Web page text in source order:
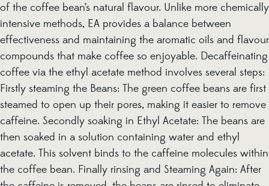
of the coffee bean’s natural flavour. Unlike more chemically
intensive methods, EA provides a balance between
effectiveness and maintaining the aromatic oils and flavour
compounds that make coffee so enjoyable. Decaffeinating
coffee via the ethyl acetate method involves several steps:
Firstly steaming the Beans: The green coffee beans are first
steamed to open up their pores, making it easier to remove
caffeine. Secondly soaking in Ethyl Acetate: The beans are
then soaked in a solution containing water and ethyl
acetate. This solvent binds to the caffeine molecules within
the coffee bean. Finally rinsing and Steaming Again: After